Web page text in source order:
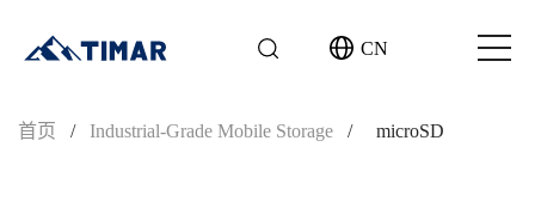
CN
首页 / Industrial-Grade Mobile Storage / microSD